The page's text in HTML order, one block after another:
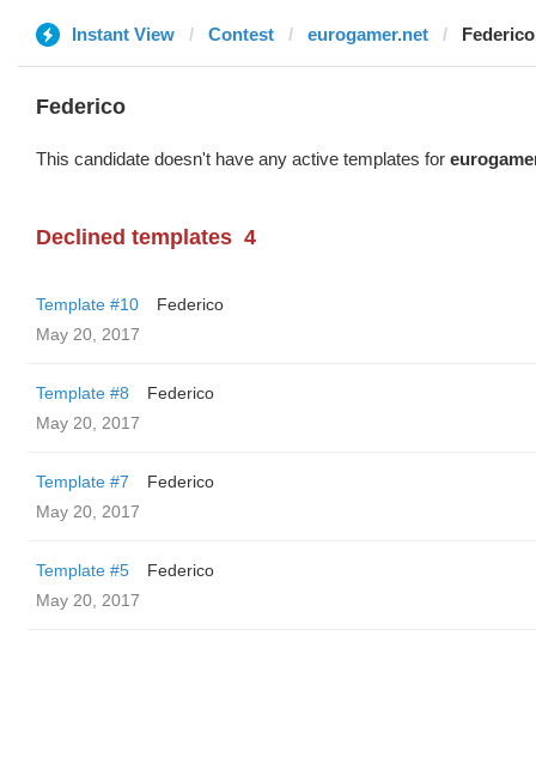
Instant View Contest eurogamer.net Federico
Federico
This candidate doesn't have any active templates for
Declined templates 4
Template #10
Federico
May 20, 2017
Template #8
Federico
May 20, 2017
Template #7
Federico
May 20, 2017
Template #5
Federico
May 20, 2017